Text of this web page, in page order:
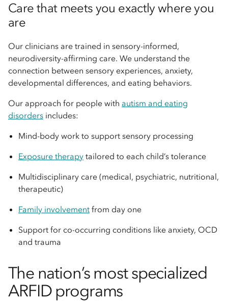
Care that meets you exactly where you
are
Our clinicians are trained in sensory-informed,
neurodiversity-affirming care. We understand the
connection between sensory experiences, anxiety,
developmental differences, and eating behaviors.
Our approach for people with autism and eating
disorders includes:
Mind-body work to support sensory processing
Exposure therapy tailored to each child’s tolerance
Multidisciplinary care (medical, psychiatric, nutritional,
therapeutic)
Family involvement from day one
Support for co-occurring conditions like anxiety, OCD
and trauma
The nation’s most specialized
ARFID programs